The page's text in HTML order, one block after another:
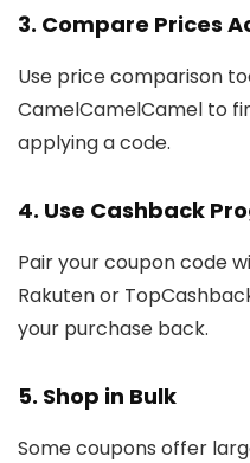
3. Compare Prices
Use price comparison
CamelCamelCamel to
applying a code.
4. Use Cashback
Pair your coupon code
Rakuten or
your purchase back.
5. Shop in Bulk
Some coupons offer